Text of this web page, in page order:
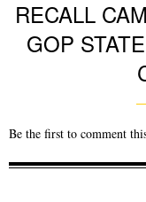
RECALL
GOP
Be the first to comment